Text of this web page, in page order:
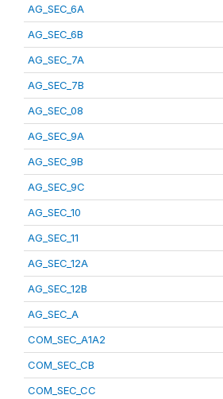
AG_SEC_6A
AG_SEC_6B
AG_SEC_7A
AG_SEC_7B
AG_SEC_08
AG_SEC_9A
AG_SEC_9B
AG_SEC_9C
AG_SEC_10
AG_SEC_11
AG_SEC_12A
AG_SEC_12B
AG_SEC_A
COM_SEC_A1A2
COM_SEC_CB
COM_SEC_CC